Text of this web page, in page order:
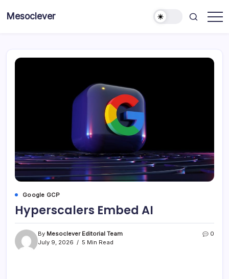
Mesoclever
Google GCP
Hyperscalers Embed AI
By Mesoclever Editorial Team
July 9, 2026
5 Min Read
0